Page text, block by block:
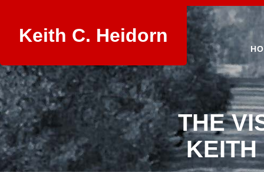
Keith C. Heidorn
THE
KEITH